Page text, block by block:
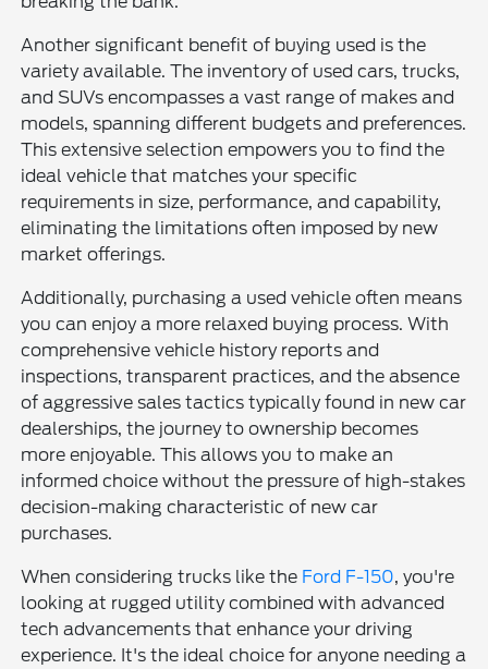
Another significant benefit of buying used is the
variety available. The inventory of used cars, trucks,
and SUVs encompasses a vast range of makes and
models, spanning different budgets and preferences.
This extensive selection empowers you to find the
ideal vehicle that matches your specific
requirements in size, performance, and capability,
eliminating the limitations often imposed by new
market offerings.
Additionally, purchasing a used vehicle often means
you can enjoy a more relaxed buying process. With
comprehensive vehicle history reports and
inspections, transparent practices, and the absence
of aggressive sales tactics typically found in new car
dealerships, the journey to ownership becomes
more enjoyable. This allows you to make an
informed choice without the pressure of high-stakes
decision-making characteristic of new car
purchases.
When considering trucks like the Ford F-150, you're
looking at rugged utility combined with advanced
tech advancements that enhance your driving
experience. It's the ideal choice for anyone needing a